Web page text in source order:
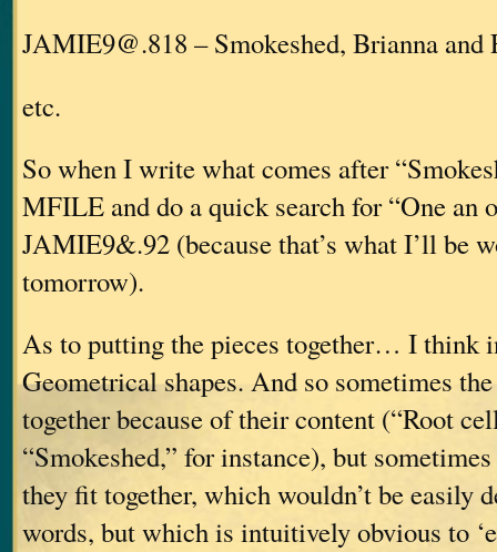
JAMIE9@.818 – Smokeshed, Brianna and
etc.
So when I write what comes after
MFILE and do a quick search for “One an
JAMIE9&.92 (because that’s what I’ll be
tomorrow).
As to putting the pieces together… I think
Geometrical shapes. And so sometimes
together because of their content (“Root
“Smokeshed,” for instance), but
they fit together, which wouldn’t be easily
words, but which is intuitively obvious to